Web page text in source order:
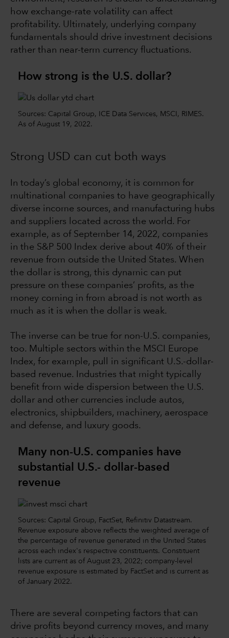
how exchange-rate volatility can affect
profitability. Ultimately, underlying company
fundamentals should drive investment decisions
rather than near-term currency fluctuations.
How strong is the U.S. dollar?
Sources: Capital Group, ICE Data Services, MSCI, RIMES.
As of August 19, 2022.
Strong USD can cut both ways
In today’s global economy, it is common for
multinational companies to have geographically
diverse income sources, and manufacturing hubs
and suppliers located across the world. For
example, as of September 14, 2022, companies
in the S&P 500 Index derive about 40% of their
revenue from outside the United States. When
the dollar is strong, this dynamic can put
pressure on these companies’ profits, as the
money coming in from abroad is not worth as
much as it is when the dollar is weak.
The inverse can be true for non-U.S. companies,
too. Multiple sectors within the MSCI Europe
Index, for example, pull in significant U.S.-dollar-
based revenue. Industries that might typically
benefit from wide dispersion between the U.S.
dollar and other currencies include autos,
electronics, shipbuilders, machinery, aerospace
and defense, and luxury goods.
Many non-U.S. companies have
substantial U.S.- dollar-based
revenue
Sources: Capital Group, FactSet, Refinitiv Datastream.
Revenue exposure above reflects the weighted average of
the percentage of revenue generated in the United States
across each index's respective constituents. Constituent
lists are current as of August 23, 2022; company-level
revenue exposure is estimated by FactSet and is current as
of January 2022.
There are several competing factors that can
drive profits beyond currency moves, and many